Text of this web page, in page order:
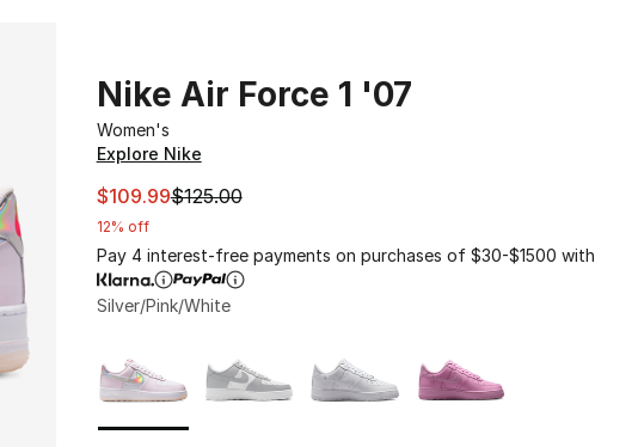
Nike Air Force 1 '07
Women's
Explore Nike
This item is on sale. Price dropped from $125.00 to
$109.99$125.00
12% off
Pay 4 interest-free payments on purchases of $30-$1500 with
Silver/Pink/White